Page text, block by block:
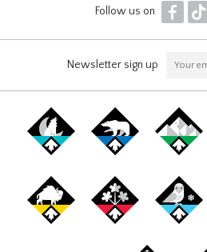
Follow us on F T
Newsletter sign up